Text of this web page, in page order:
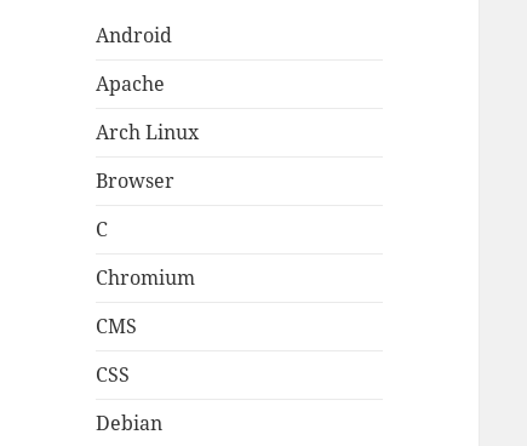
Android
Apache
Arch Linux
Browser
C
Chromium
CMS
CSS
Debian